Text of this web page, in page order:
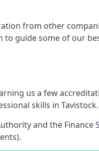
from other
guide some of our
us a few
skills in Tavistock.
and the